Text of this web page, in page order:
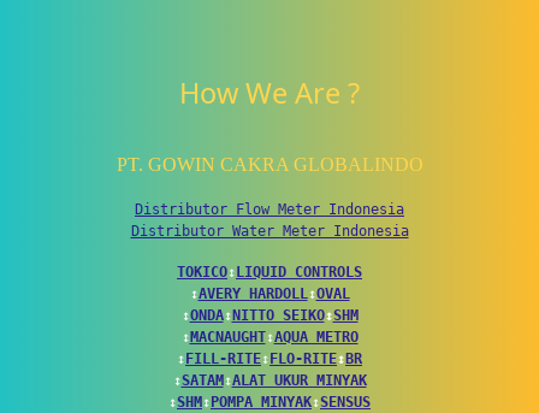
How We Are ?
PT. GOWIN CAKRA GLOBALINDO
Distributor Flow Meter Indonesia
Distributor Water Meter Indonesia
TOKICO↕ LIQUID CONTROLS
↕AVERY HARDOLL↕OVAL
↕ONDA↕ NITTO SEIKO↕SHM
↕ MACNAUGHT↕AQUA METRO
↕ FILL-RITE↕ FLO-RITE↕ BR
↕SATAM ↕ALAT UKUR MINYAK
↕SHM ↕ POMPA MINYAK↕SENSUS